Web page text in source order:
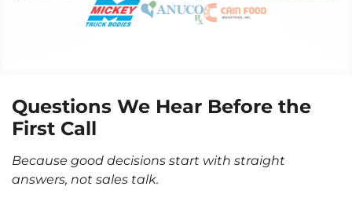
Questions We Hear Before the
First Call
Because good decisions start with straight
answers, not sales talk.